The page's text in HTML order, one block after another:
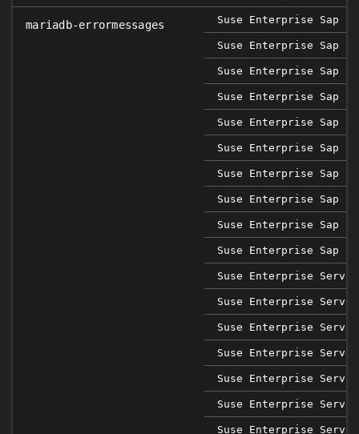
mariadb-errormessages Suse Enterprise Sap 12
Suse Enterprise Sap 12
Suse Enterprise Sap 12
Suse Enterprise Sap 12
Suse Enterprise Sap 15
Suse Enterprise Sap 15
Suse Enterprise Sap 15
Suse Enterprise Sap 15
Suse Enterprise Sap 15
Suse Enterprise Sap 15
Suse Enterprise
Suse Enterprise Server
Suse Enterprise Server
Suse Enterprise Server
Suse Enterprise Server
Suse Enterprise Server
Suse Enterprise